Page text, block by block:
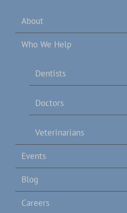
About
Who We Help
Dentists
Doctors
Veterinarians
Events
Blog
Careers